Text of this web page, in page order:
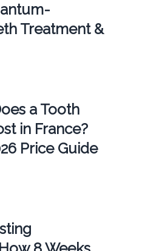
Treatment &
a Tooth
in France?
Price Guide